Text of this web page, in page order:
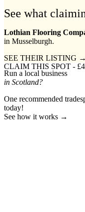
See what
Lothian Flooring
in Musselburgh.
SEE THEIR LISTING →
CLAIM THIS SPOT -
Run a local business
in Scotland?
One recommended
today!
See how it works →